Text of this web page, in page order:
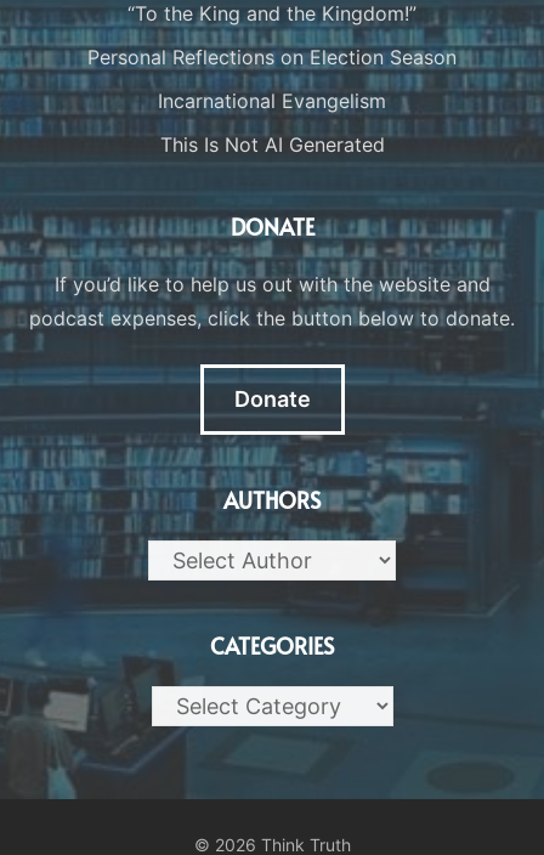
“To the King and the Kingdom!”
Personal Reflections on Election Season
Incarnational Evangelism
This Is Not AI Generated
DONATE
If you’d like to help us out with the website and
podcast expenses, click the button below to donate.
Donate
AUTHORS
CATEGORIES
Categories
© 2026 Think Truth